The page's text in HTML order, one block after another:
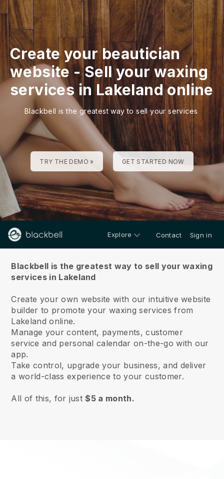
Create your beautician
website-Sell your waxing
services in Lakeland online
Blackbell is the greatest way to sell your services
TRY THE DEMO » GET STARTED NOW
Explore Contact Sign in
Blackbell is the greatest way to sell your waxing
services in Lakeland
Create your own website with our intuitive website
builder to promote your waxing services from
Lakeland online.
Manage your content, payments, customer
service and personal calendar on-the-go with our
app.
Take control, upgrade your business, and deliver
a world-class experience to your customer.
All of this, for just$5 a month.